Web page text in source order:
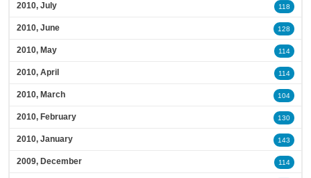
2010, July 118
2010, June 128
2010, May 114
2010, April 114
2010, March 104
2010, February 130
2010, January 143
2009, December 114